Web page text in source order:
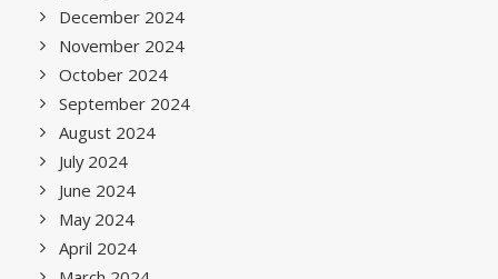
December 2024
November 2024
October 2024
September 2024
August 2024
July 2024
June 2024
May 2024
April 2024